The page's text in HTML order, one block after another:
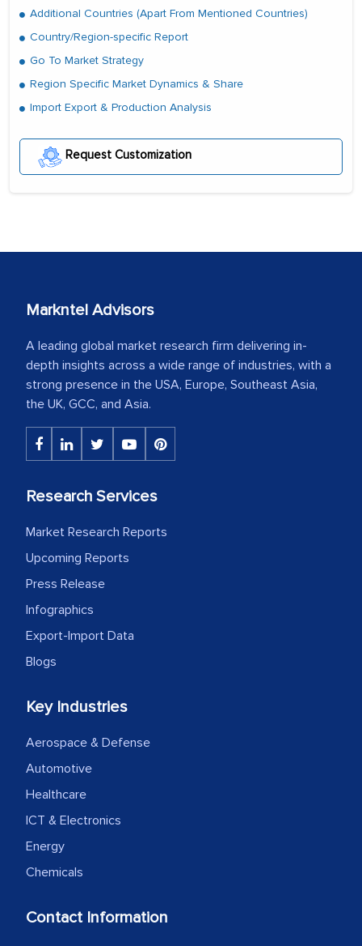
Additional Countries (Apart From Mentioned Countries)
Country/Region-specific Report
Go To Market Strategy
Region Specific Market Dynamics & Share
Import Export & Production Analysis
Request Customization
Markntel Advisors
A leading global market research firm delivering in-
depth insights across a wide range of industries, with a
strong presence in the USA, Europe, Southeast Asia,
the UK, GCC, and Asia.
Research Services
Market Research Reports
Upcoming Reports
Press Release
Infographics
Export-Import Data
Blogs
Key Industries
Aerospace & Defense
Automotive
Healthcare
ICT & Electronics
Energy
Chemicals
Contact Information